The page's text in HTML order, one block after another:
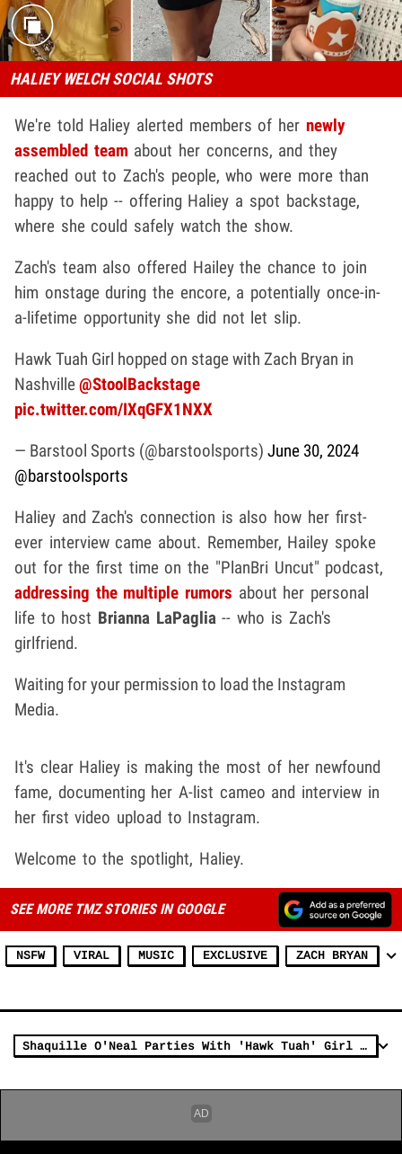
HALIEY WELCH SOCIAL SHOTS
We're told Haliey alerted members of her newly
assembled teamabout her concerns, and they
reached out to Zach's people, who were more than
happy to help -- offering Haliey a spot backstage,
where she could safely watch the show.
Zach's team also offered Hailey the chance to join
him onstage during the encore, a potentially once-in-
a-lifetime opportunity she did not let slip.
Hawk Tuah Girl hopped on stage with Zach Bryan in
Nashville@StoolBackstage
pic.twitter.com/IXqGFX1NXX
— Barstool Sports (@barstoolsports) June 30, 2024
@barstoolsports
Haliey and Zach's connection is also how her first-
ever interview came about. Remember, Hailey spoke
out for the first time on the "PlanBri Uncut" podcast,
addressing the multiple rumors about her personal
life to host Brianna LaPaglia-- who is Zach's
girlfriend.
Waiting for your permission to load the Instagram
Media.
It's clear Haliey is making the most of her newfound
fame, documenting her A-list cameo and interview in
her first video upload to Instagram.
Welcome to the spotlight, Haliey.
SEE MORE TMZ STORIES IN GOOGLE
NSFW VIRAL MUSIC EXCLUSIVE ZACH BRYAN
Shaquille O'Neal Parties With 'Hawk Tuah' Girl In Nashville